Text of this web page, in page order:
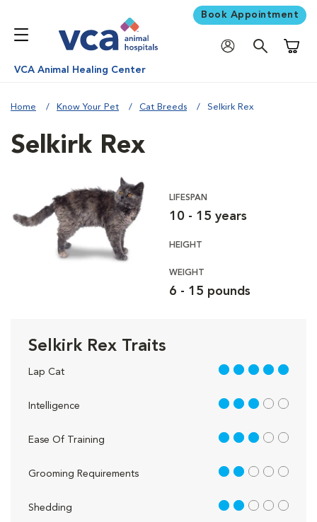
Book Appointment
VCA Animal Healing Center
Home Know Your Pet Cat Breeds Selkirk Rex
Selkirk Rex
LIFESPAN
10 - 15 years
HEIGHT
WEIGHT
6 - 15 pounds
Selkirk Rex Traits
Lap Cat 5 out of 5
Intelligence 3 out of 5
Ease Of Training 3 out of 5
Grooming Requirements 2 out of 5
Shedding 2 out of 5